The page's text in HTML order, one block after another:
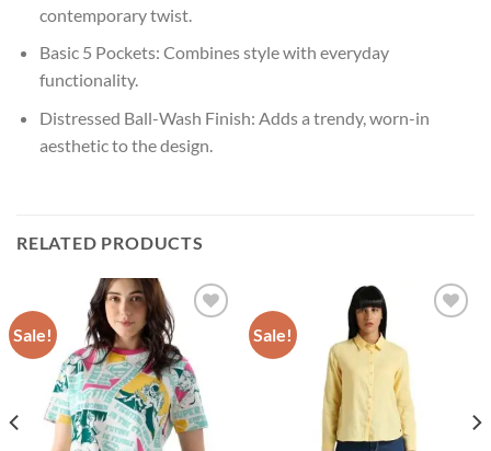
contemporary twist.
Basic 5 Pockets: Combines style with everyday
functionality.
Distressed Ball-Wash Finish: Adds a trendy, worn-in
aesthetic to the design.
RELATED PRODUCTS
Sale! Sale!